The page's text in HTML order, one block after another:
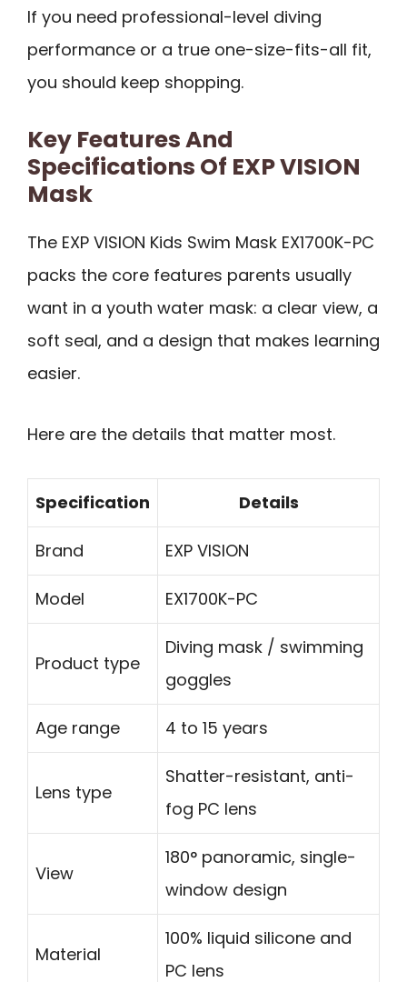
If you need professional-level diving
performance or a true one-size-fits-all fit,
you should keep shopping.
Key Features And
Specifications Of EXP VISION
Mask
The EXP VISION Kids Swim Mask EX1700K-PC
packs the core features parents usually
want in a youth water mask: a clear view, a
soft seal, and a design that makes learning
easier.
Here are the details that matter most.
Specification Details
Brand EXP VISION
Model EX1700K-PC
Product type
Diving mask / swimming
goggles
Age range 4 to 15 years
Lens type
Shatter-resistant, anti-
fog PC lens
View
180° panoramic, single-
window design
Material
100% liquid silicone and
PC lens